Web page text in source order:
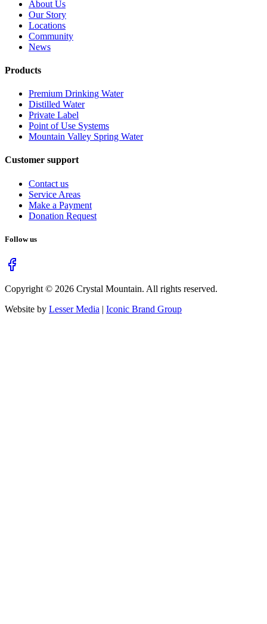
About Us
Our Story
Locations
Community
News
Products
Premium Drinking Water
Distilled Water
Private Label
Point of Use Systems
Mountain Valley Spring Water
Customer support
Contact us
Service Areas
Make a Payment
Donation Request
Follow us
Copyright © 2026 Crystal Mountain. All rights reserved.
Website by Lesser Media | Iconic Brand Group